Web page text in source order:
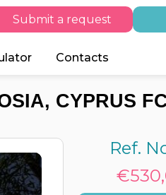
Submit a request
Contacts
CYPRUS
Ref.